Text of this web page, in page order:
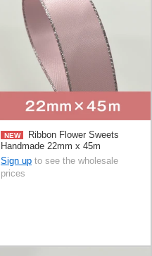
NEW
Ribbon Flower Sweets
Handmade 22mm x 45m
Sign up to see the wholesale
prices